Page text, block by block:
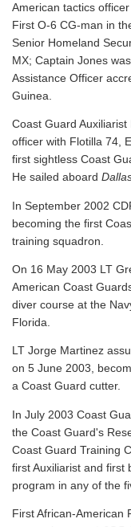
American tactics
First O-6 CG-man in
Senior Homeland
MX; Captain Jones
Assistance Officer
Guinea.
Coast Guard
officer with Flotilla 74,
first sightless Coast
He sailed aboard
In September 2002
becoming the first
training squadron.
On 16 May 2003 LT
American Coast
diver course at the
Florida.
LT Jorge Martinez
on 5 June 2003,
a Coast Guard cutter.
In July 2003 Coast
the Coast Guard's
Coast Guard Training
first Auxiliarist and first
program in any of the
First African-American